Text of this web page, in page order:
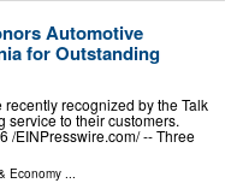
Automotive
for Outstanding
recognized by the Talk
to their customers.
/⁨EINPresswire.com⁩/ -- Three
Economy